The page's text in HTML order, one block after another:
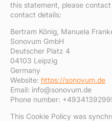
this statement, please
contact details:
Bertram König, Manuela
Sonovum GmbH
Deutscher Platz 4
04103 Leipzig
Germany
Website: https://sonovum.de
Email: info@sonovum.de
Phone number:
This Cookie Policy was